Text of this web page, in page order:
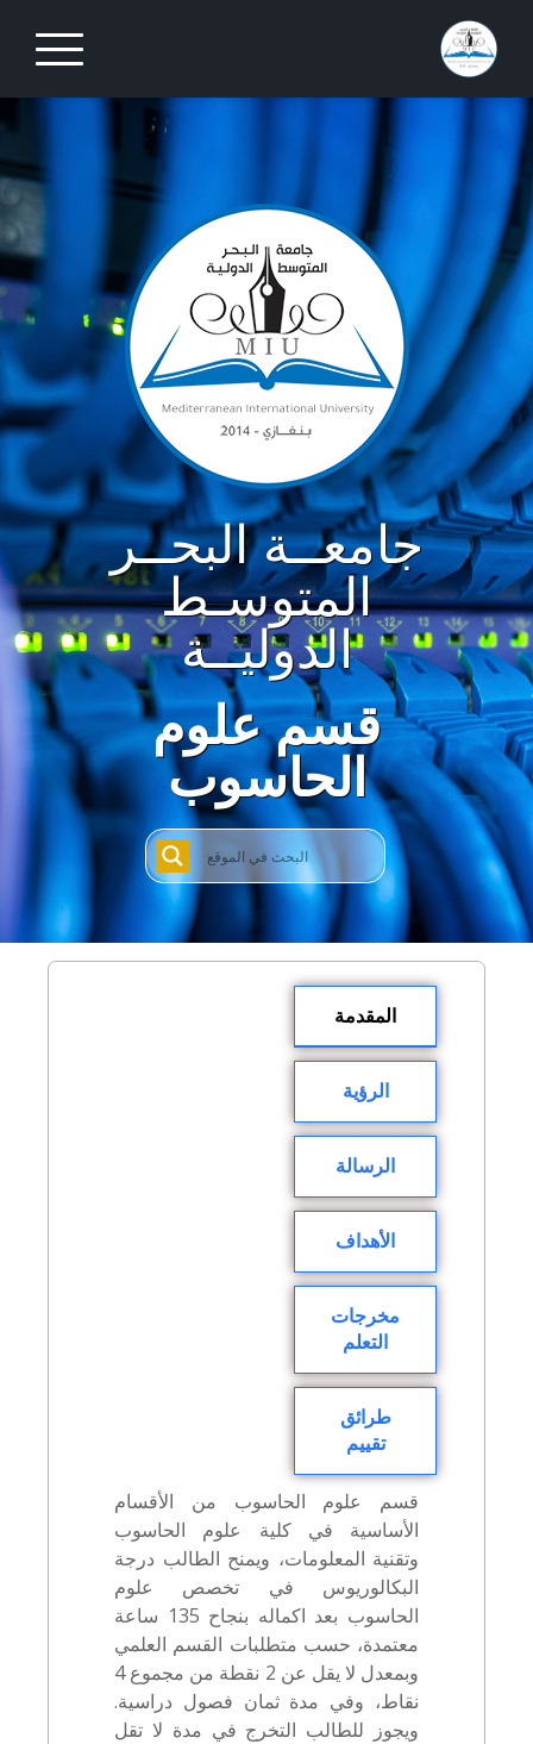
جامعــة البحــر
المتوسـط
الدوليــة
قسم علوم
الحاسوب
المقدمة
الرؤية
الرسالة
الأهداف
مخرجات
التعلم
طرائق
تقييم
قسم علوم الحاسوب من الأقسام
الأساسية في كلية علوم الحاسوب
وتقنية المعلومات، ويمنح الطالب درجة
البكالوريوس في تخصص علوم
الحاسوب بعد اكماله بنجاح 135 ساعة
معتمدة، حسب متطلبات القسم العلمي
وبمعدل لا يقل عن 2 نقطة من مجموع 4
نقاط، وفي مدة ثمان فصول دراسية.
ويجوز للطالب التخرج في مدة لا تقل